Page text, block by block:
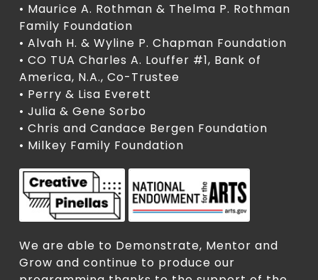
• Maurice A. Rothman & Thelma P. Rothman
Family Foundation
• Alvah H. & Wyline P. Chapman Foundation
• CO TUA Charles A. Louffer #1, Bank of
America, N.A., Co-Trustee
• Perry & Lisa Everett
• Julia & Gene Sorbo
• Chris and Candace Bergen Foundation
• Milkey Family Foundation
We are able to Demonstrate, Mentor and
Grow and continue to produce our